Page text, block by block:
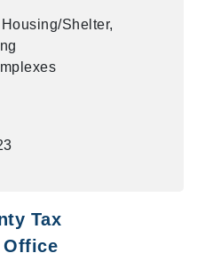
Shelter,
Tax
Office